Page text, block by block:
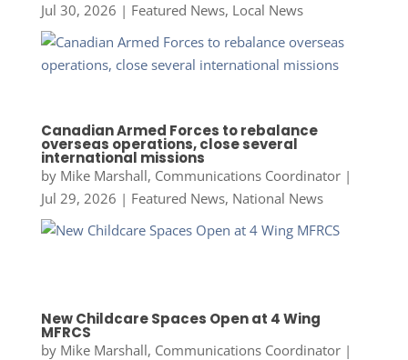
Jul 30, 2026 | Featured News, Local News
Canadian Armed Forces to rebalance
overseas operations, close several
international missions
by Mike Marshall, Communications Coordinator|
Jul 29, 2026 | Featured News, National News
New Childcare Spaces Open at 4 Wing
MFRCS
by Mike Marshall, Communications Coordinator|